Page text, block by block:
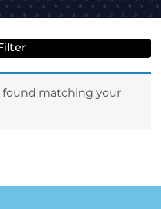
found matching your